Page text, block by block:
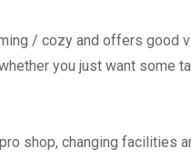
/ cozy and offers good
you just want some
shop, changing facilities